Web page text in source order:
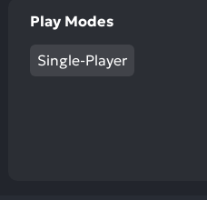
Play Modes
Single-Player